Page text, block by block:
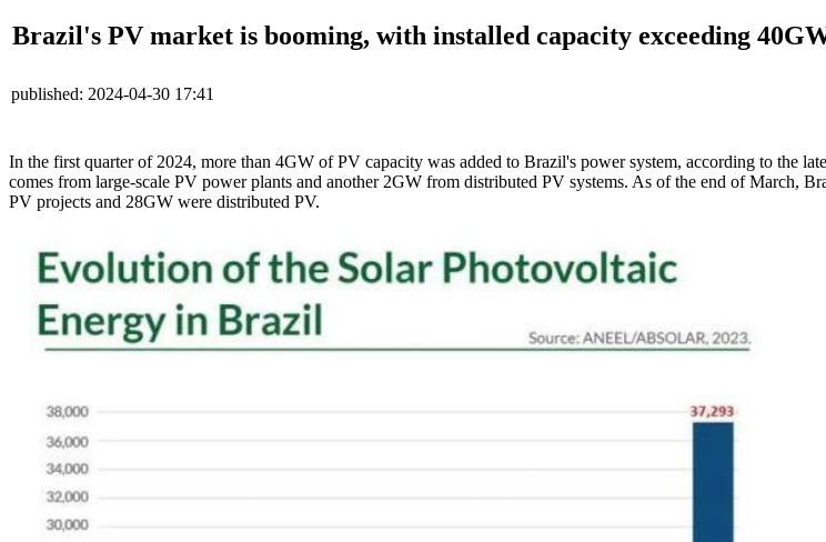
Brazil's PV market is booming, with installed capacity exceeding
published: 2024-04-30 17:41
In the first quarter of 2024, more than 4GW of PV capacity was added to Brazil's power system, according to the
comes from large-scale PV power plants and another 2GW from distributed PV systems. As of the end of March,
PV projects and 28GW were distributed PV.